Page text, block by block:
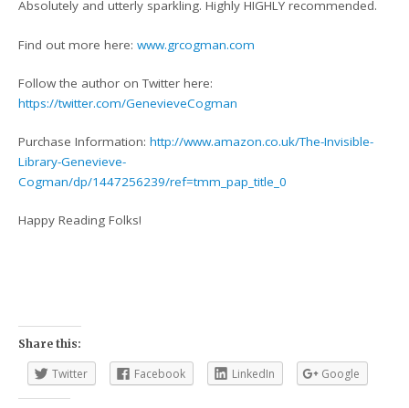
Absolutely and utterly sparkling. Highly HIGHLY recommended.
Find out more here:www.grcogman.com
Follow the author on Twitter here:
https://twitter.com/GenevieveCogman
Purchase Information:http://www.amazon.co.uk/The-Invisible-
Library-Genevieve-
Cogman/dp/1447256239/ref=tmm_pap_title_0
Happy Reading Folks!
Share this:
Twitter Facebook LinkedIn Google